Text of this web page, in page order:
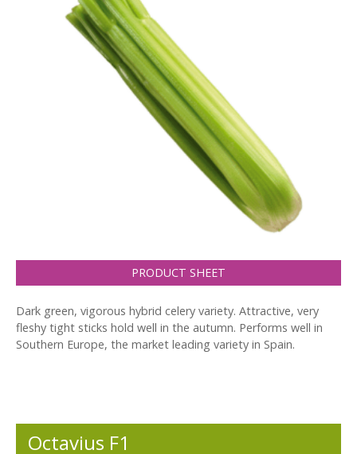
PRODUCT SHEET
Dark green, vigorous hybrid celery variety. Attractive, very
fleshy tight sticks hold well in the autumn. Performs well in
Southern Europe, the market leading variety in Spain.
Octavius F1